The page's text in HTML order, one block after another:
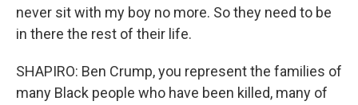
never sit with my boy no more. So they need to be
in there the rest of their life.
SHAPIRO: Ben Crump, you represent the families of
many Black people who have been killed, many of